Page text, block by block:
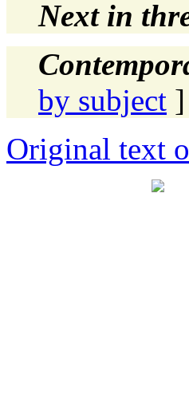
Next in
by subject
Original text